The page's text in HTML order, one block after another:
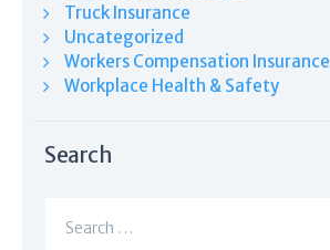
Truck Insurance
Uncategorized
Workers Compensation Insurance
Workplace Health & Safety
Search
for: